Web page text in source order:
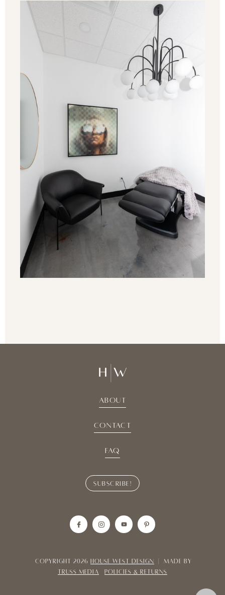
About
Contact
Faq
Subscribe!
Copyright 2026 House West Design
| Made By
TRUSS MEDIA
POLICIES & RETURNS